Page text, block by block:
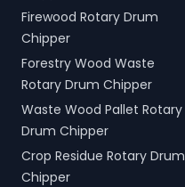
Firewood Rotary Drum
Chipper
Forestry Wood Waste
Rotary Drum Chipper
Waste Wood Pallet Rotary
Drum Chipper
Crop Residue Rotary Drum
Chipper